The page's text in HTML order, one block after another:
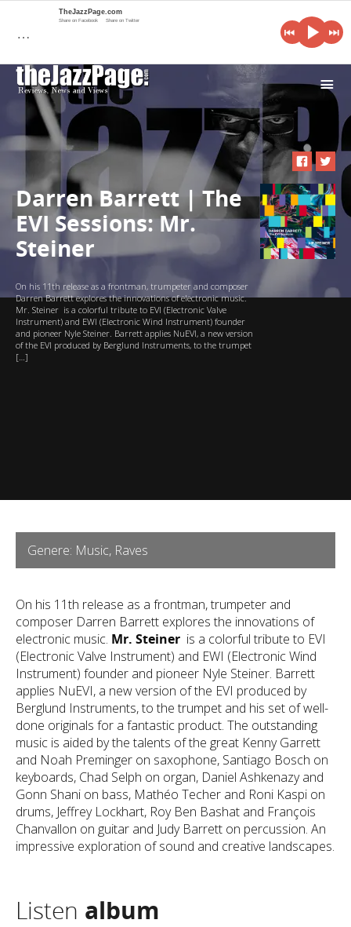
i
Darren Barrett | The
EVI Sessions: Mr.
Steiner
On his 11th release as a frontman, trumpeter and composer
Darren Barrett explores the innovations of electronic music.
Mr. Steiner is a colorful tribute to EVI (Electronic Valve
Instrument) and EWI (Electronic Wind Instrument) founder
and pioneer Nyle Steiner. Barrett applies NuEVI, a new version
of the EVI produced by Berglund Instruments, to the trumpet
[…]
Genere: Music, Raves
On his 11th release as a frontman, trumpeter and
composer Darren Barrett explores the innovations of
electronic music. Mr. Steiner is a colorful tribute to EVI
(Electronic Valve Instrument) and EWI (Electronic Wind
Instrument) founder and pioneer Nyle Steiner. Barrett
applies NuEVI, a new version of the EVI produced by
Berglund Instruments, to the trumpet and his set of well-
done originals for a fantastic product. The outstanding
music is aided by the talents of the great Kenny Garrett
and Noah Preminger on saxophone, Santiago Bosch on
keyboards, Chad Selph on organ, Daniel Ashkenazy and
Gonn Shani on bass, Mathéo Techer and Roni Kaspi on
drums, Jeffrey Lockhart, Roy Ben Bashat and François
Chanvallon on guitar and Judy Barrett on percussion. An
impressive exploration of sound and creative landscapes.
Listen album
…
TheJazzPage.com
Share on Facebook Share on Twitter